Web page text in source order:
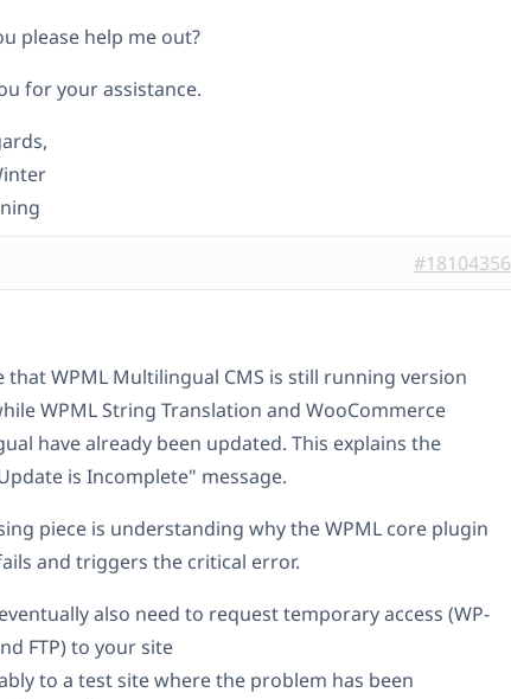
please help me out?
for your assistance.
#18104356
that WPML Multilingual CMS is still running version
WPML String Translation and WooCommerce
have already been updated. This explains the
is Incomplete" message.
piece is understanding why the WPML core plugin
and triggers the critical error.
also need to request temporary access (WP-
FTP) to your site
to a test site where the problem has been